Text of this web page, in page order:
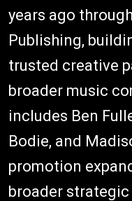
years ago
Publishing,
trusted creative
broader music
includes Ben
Bodie, and
promotion
broader